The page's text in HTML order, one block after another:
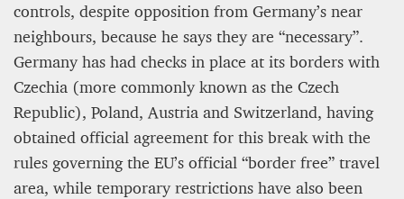
controls, despite opposition from Germany’s near
neighbours, because he says they are “necessary”.
Germany has had checks in place at its borders with
Czechia (more commonly known as the Czech
Republic), Poland, Austria and Switzerland, having
obtained official agreement for this break with the
rules governing the EU’s official “border free” travel
area, while temporary restrictions have also been